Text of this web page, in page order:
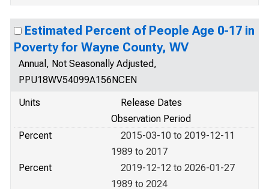
Estimated Percent of People Age 0-17 in
Poverty for Wayne County, WV
Annual, Not Seasonally Adjusted,
PPU18WV54099A156NCEN
Units
Release Dates
Observation Period
Percent
2015-03-10 to 2019-12-11
1989 to 2017
Percent
2019-12-12 to 2026-01-27
1989 to 2024